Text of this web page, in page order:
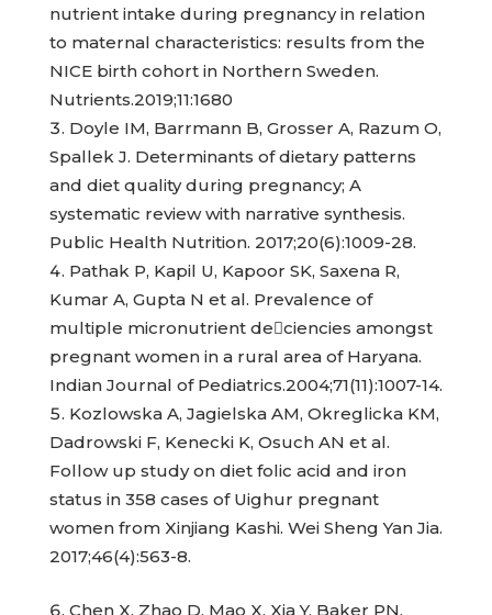
nutrient intake during pregnancy in relation
to maternal characteristics: results from the
NICE birth cohort in Northern Sweden.
Nutrients.2019;11:1680
Doyle IM, Barrmann B, Grosser A, Razum O,
Spallek J. Determinants of dietary patterns
and diet quality during pregnancy; A
systematic review with narrative synthesis.
Public Health Nutrition. 2017;20(6):1009-28.
Pathak P, Kapil U, Kapoor SK, Saxena R,
Kumar A, Gupta N et al. Prevalence of
multiple micronutrient deciencies amongst
pregnant women in a rural area of Haryana.
Indian Journal of Pediatrics.2004;71(11):1007-14.
Kozlowska A, Jagielska AM, Okreglicka KM,
Dadrowski F, Kenecki K, Osuch AN et al.
Follow up study on diet folic acid and iron
status in 358 cases of Uighur pregnant
women from Xinjiang Kashi. Wei Sheng Yan Jia.
2017;46(4):563-8.
Chen X, Zhao D, Mao X, Xia Y, Baker PN,